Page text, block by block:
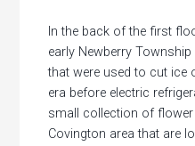
In the back of the first
early Newberry
that were used to cut
era before electric
small collection of
Covington area that are